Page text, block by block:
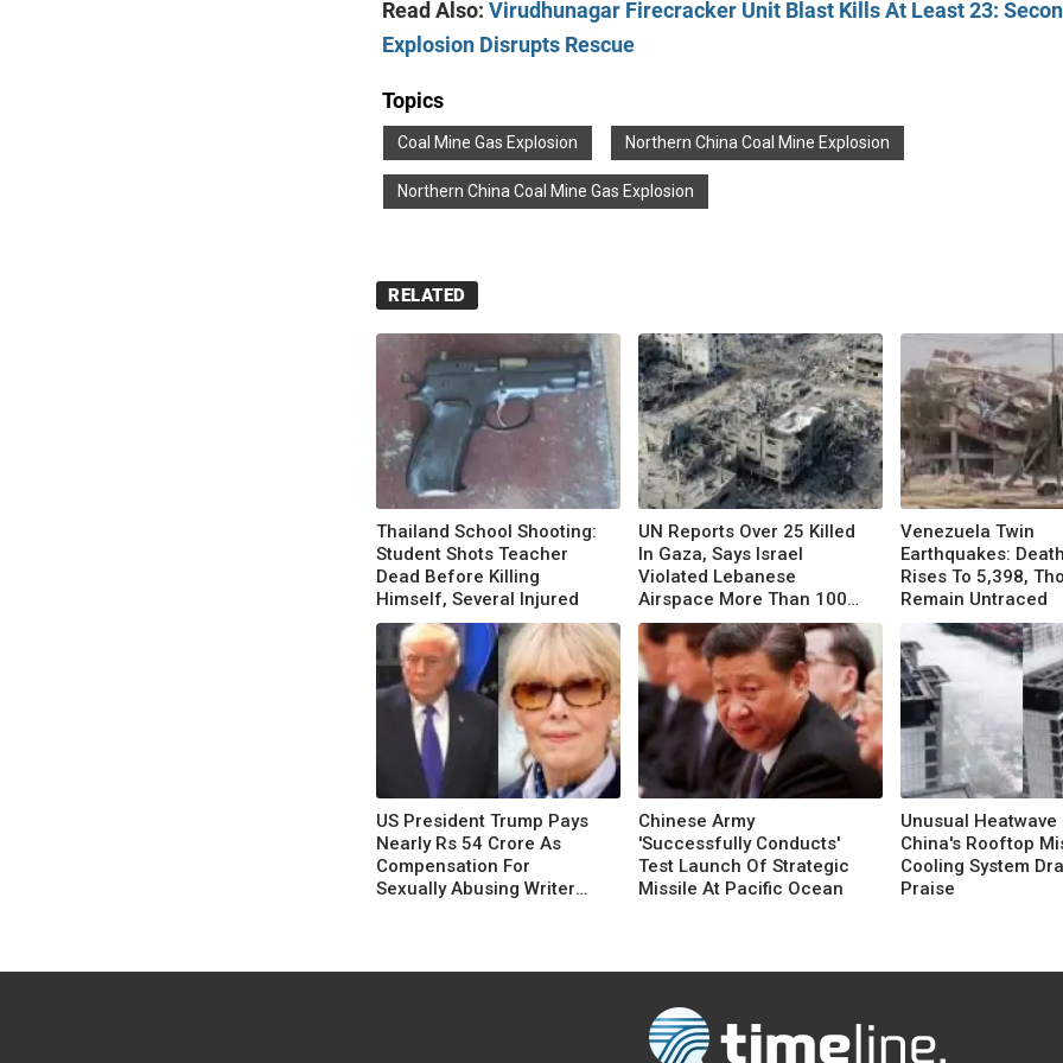
Read Also: Virudhunagar Firecracker Unit Blast Kills At Least 23:
Explosion Disrupts Rescue
Topics
Coal Mine Gas Explosion Northern China Coal Mine Explosion
Northern China Coal Mine Gas Explosion
RELATED
Thailand School Shooting:
Student Shots Teacher
Dead Before Killing
Himself, Several Injured
UN Reports Over 25 Killed
In Gaza, Says Israel
Violated Lebanese
Airspace More Than 100
Times
Venezuela Twin
Earthquakes:
Rises To 5,398,
Remain Untraced
US President Trump Pays
Nearly Rs 54 Crore As
Compensation For
Sexually Abusing Writer
Chinese Army
'Successfully Conducts'
Test Launch Of Strategic
Missile At Pacific Ocean
Unusual Heatwave
China's Rooftop
Cooling System
Praise